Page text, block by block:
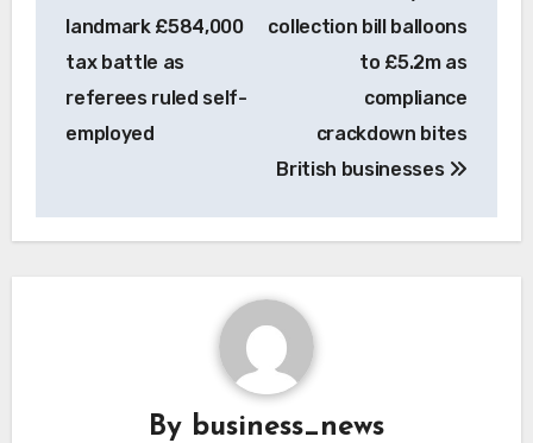
navigation
landmark £584,000
tax battle as
referees ruled self-
employed
collection bill balloons
to £5.2m as
compliance
crackdown bites
British businesses
By business_news